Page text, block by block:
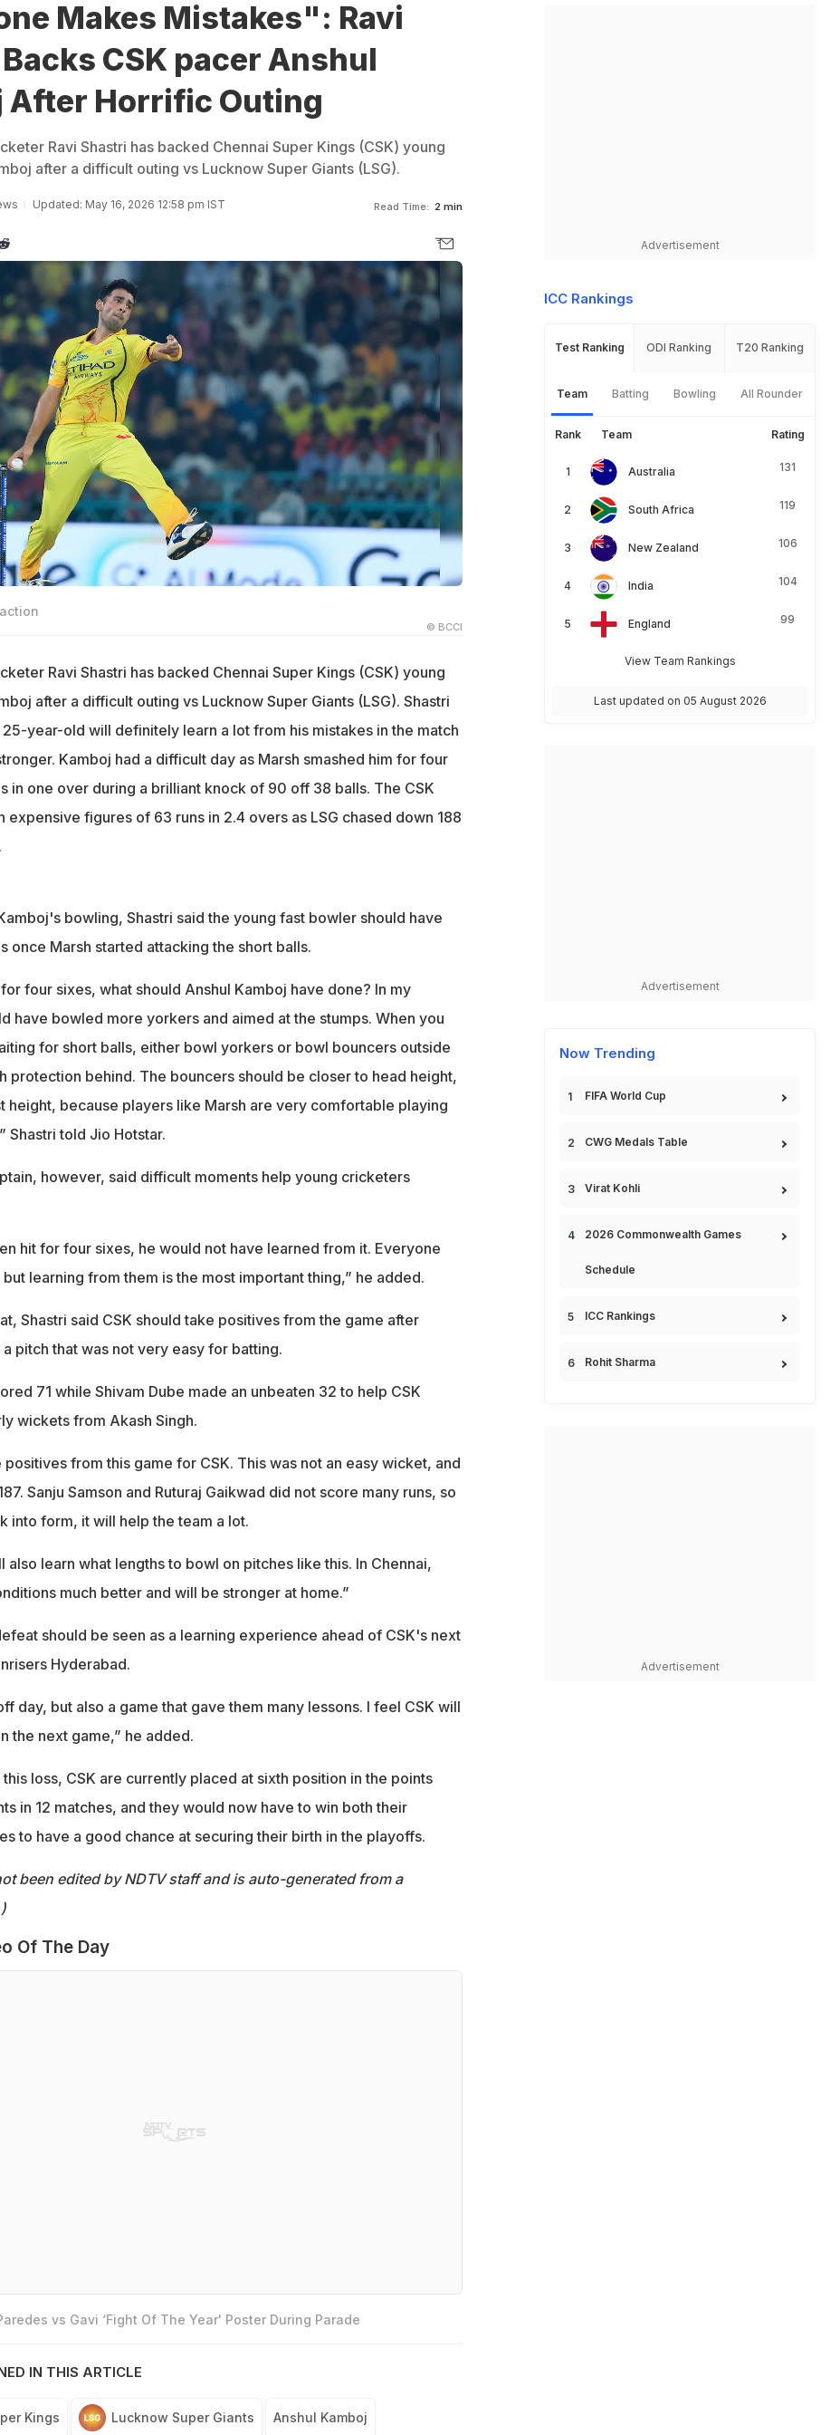
Makes Mistakes": Ravi
CSK pacer Anshul
After Horrific Outing
Ravi Shastri has backed Chennai Super Kings (CSK) young
after a difficult outing vs Lucknow Super Giants (LSG).
Updated: May 16, 2026 12:58 pm IST Read Time: 2 min
© BCCI
Ravi Shastri has backed Chennai Super Kings (CSK) young
after a difficult outing vs Lucknow Super Giants (LSG). Shastri
year-old will definitely learn a lot from his mistakes in the match
Kamboj had a difficult day as Marsh smashed him for four
in one over during a brilliant knock of 90 off 38 balls. The CSK
expensive figures of 63 runs in 2.4 overs as LSG chased down 188
bowling, Shastri said the young fast bowler should have
once Marsh started attacking the short balls.
four sixes, what should Anshul Kamboj have done? In my
have bowled more yorkers and aimed at the stumps. When you
for short balls, either bowl yorkers or bowl bouncers outside
protection behind. The bouncers should be closer to head height,
height, because players like Marsh are very comfortable playing
Shastri told Jio Hotstar.
however, said difficult moments help young cricketers
hit for four sixes, he would not have learned from it. Everyone
learning from them is the most important thing,” he added.
Shastri said CSK should take positives from the game after
pitch that was not very easy for batting.
71 while Shivam Dube made an unbeaten 32 to help CSK
wickets from Akash Singh.
positives from this game for CSK. This was not an easy wicket, and
Sanju Samson and Ruturaj Gaikwad did not score many runs, so
into form, it will help the team a lot.
also learn what lengths to bowl on pitches like this. In Chennai,
much better and will be stronger at home.”
should be seen as a learning experience ahead of CSK's next
Hyderabad.
day, but also a game that gave them many lessons. I feel CSK will
the next game,” he added.
loss, CSK are currently placed at sixth position in the points
in 12 matches, and they would now have to win both their
to have a good chance at securing their birth in the playoffs.
been edited by NDTV staff and is auto-generated from a
Of The Day
vs Gavi ‘Fight Of The Year' Poster During Parade
IN THIS ARTICLE
Kings Lucknow Super Giants Anshul Kamboj
Advertisement
ICC Rankings
Test Ranking ODI Ranking T20 Ranking
Team Batting Bowling All Rounder
Rank Team Rating
Australia 131
South Africa 119
New Zealand 106
India 104
England 99
View Team Rankings
Last updated on 05 August 2026
Advertisement
Now Trending
FIFA World Cup
CWG Medals Table
Virat Kohli
2026 Commonwealth Games
Schedule
ICC Rankings
Rohit Sharma
Advertisement